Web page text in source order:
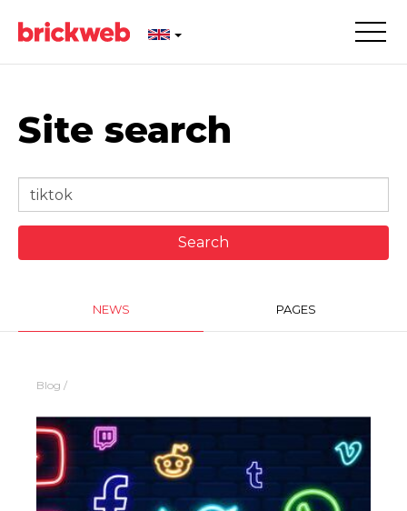
Site search
NEWS PAGES
Blog /